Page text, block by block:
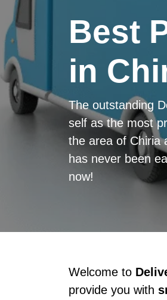
Best
in
The outstanding
self as the most
the area of Chiria
has never been
now!
Welcome to
provide you with